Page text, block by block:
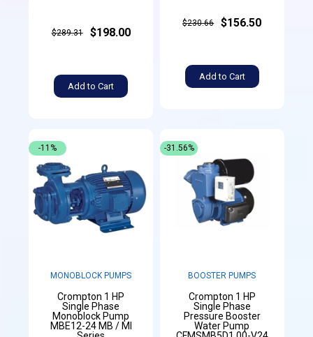
$289.31 $198.00
Add to Cart
$230.66 $156.50
Add to Cart
MONOBLOCK PUMPS
Crompton 1 HP
Single Phase
Monoblock Pump
MBE12-24 MB / MI
-11%
BOOSTER PUMPS
Crompton 1 HP
Single Phase
Pressure Booster
Water Pump
-31.56%